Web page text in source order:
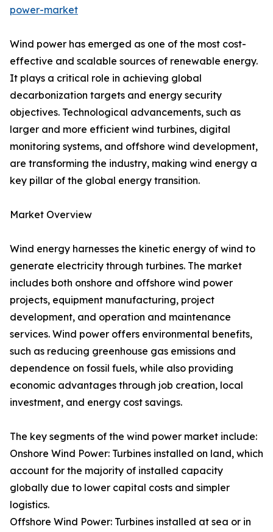
power-market
Wind power has emerged as one of the most cost-
effective and scalable sources of renewable energy.
It plays a critical role in achieving global
decarbonization targets and energy security
objectives. Technological advancements, such as
larger and more efficient wind turbines, digital
monitoring systems, and offshore wind development,
are transforming the industry, making wind energy a
key pillar of the global energy transition.
Market Overview
Wind energy harnesses the kinetic energy of wind to
generate electricity through turbines. The market
includes both onshore and offshore wind power
projects, equipment manufacturing, project
development, and operation and maintenance
services. Wind power offers environmental benefits,
such as reducing greenhouse gas emissions and
dependence on fossil fuels, while also providing
economic advantages through job creation, local
investment, and energy cost savings.
The key segments of the wind power market include:
Onshore Wind Power: Turbines installed on land, which
account for the majority of installed capacity
globally due to lower capital costs and simpler
logistics.
Offshore Wind Power: Turbines installed at sea or in